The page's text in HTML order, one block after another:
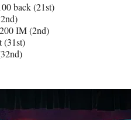
back (21st)
IM (2nd)
(31st)